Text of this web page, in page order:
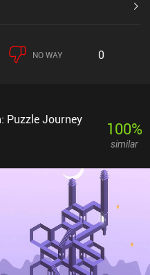
NO WAY 0
Puzzle Journey 100%
similar